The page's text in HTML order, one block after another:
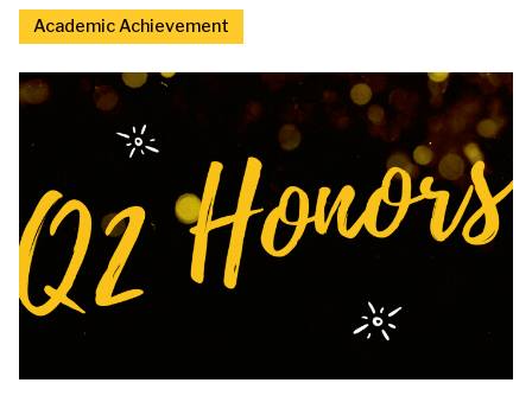
Academic Achievement